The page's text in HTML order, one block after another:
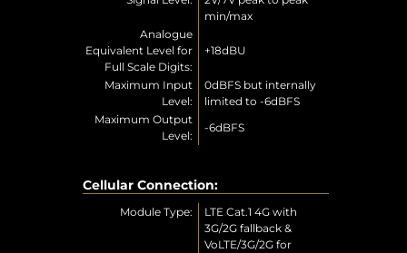
min/max
Analogue
Equivalent Level for
Full Scale Digits:
+18dBU
Maximum Input
Level:
0dBFS but internally
limited to -6dBFS
Maximum Output
Level:
-6dBFS
Cellular Connection:
Module Type:
LTE Cat.1 4G with
3G/2G fallback &
VoLTE/3G/2G for